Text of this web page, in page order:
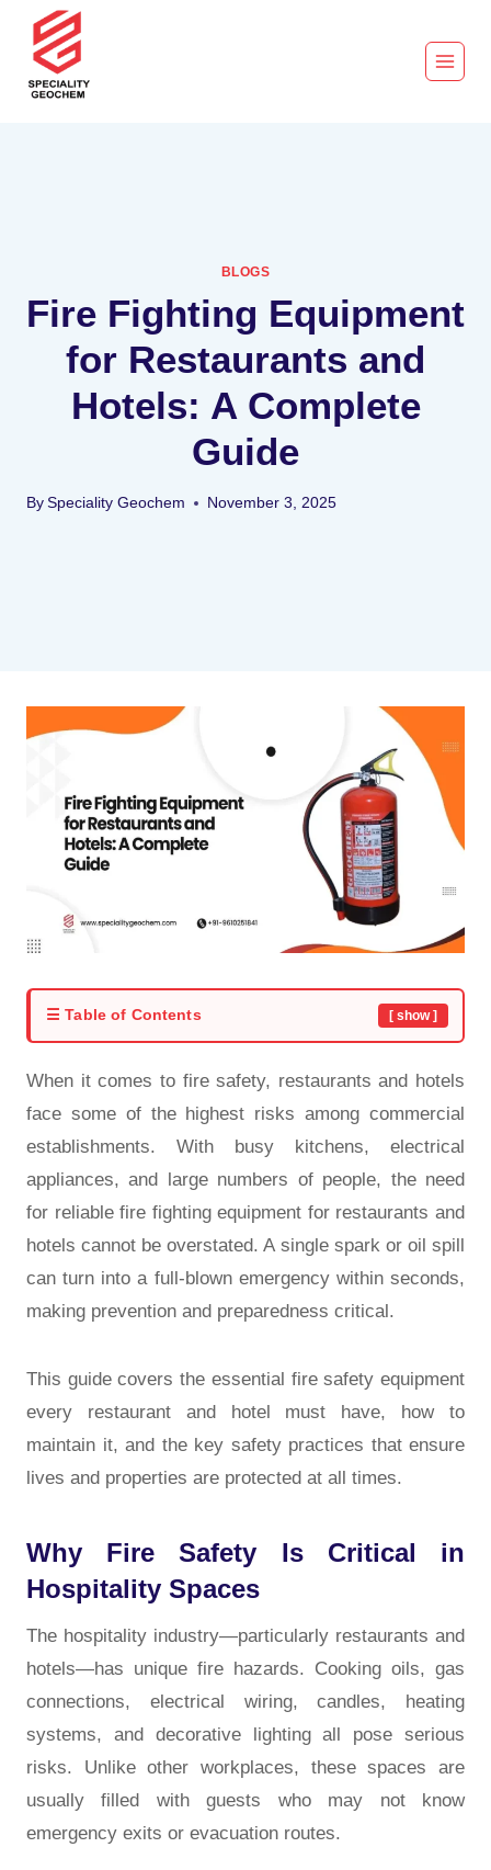
BLOGS
Fire Fighting Equipment
for Restaurants and
Hotels: A Complete
Guide
By Speciality Geochem November 3, 2025
☰ Table of Contents [ show ]
When it comes to fire safety, restaurants and hotels
face some of the highest risks among commercial
establishments. With busy kitchens, electrical
appliances, and large numbers of people, the need
for reliable fire fighting equipment for restaurants and
hotels cannot be overstated. A single spark or oil spill
can turn into a full-blown emergency within seconds,
making prevention and preparedness critical.
This guide covers the essential fire safety equipment
every restaurant and hotel must have, how to
maintain it, and the key safety practices that ensure
lives and properties are protected at all times.
Why Fire Safety Is Critical in
Hospitality Spaces
The hospitality industry—particularly restaurants and
hotels—has unique fire hazards. Cooking oils, gas
connections, electrical wiring, candles, heating
systems, and decorative lighting all pose serious
risks. Unlike other workplaces, these spaces are
usually filled with guests who may not know
emergency exits or evacuation routes.